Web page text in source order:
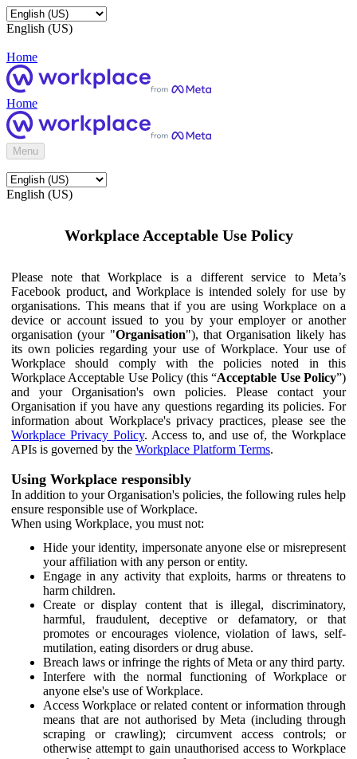
English (US)
Home
Home
Menu
English (US)
Workplace Acceptable Use Policy
Please note that Workplace is a different service to Meta’s
Facebook product, and Workplace is intended solely for use by
organisations. This means that if you are using Workplace on a
device or account issued to you by your employer or another
organisation (your "Organisation"), that Organisation likely has
its own policies regarding your use of Workplace. Your use of
Workplace should comply with the policies noted in this
Workplace Acceptable Use Policy (this “Acceptable Use Policy”)
and your Organisation's own policies. Please contact your
Organisation if you have any questions regarding its policies. For
information about Workplace's privacy practices, please see the
Workplace Privacy Policy. Access to, and use of, the Workplace
APIs is governed by the Workplace Platform Terms.
Using Workplace responsibly
In addition to your Organisation's policies, the following rules help
ensure responsible use of Workplace.
When using Workplace, you must not:
Hide your identity, impersonate anyone else or misrepresent
your affiliation with any person or entity.
Engage in any activity that exploits, harms or threatens to
harm children.
Create or display content that is illegal, discriminatory,
harmful, fraudulent, deceptive or defamatory, or that
promotes or encourages violence, violation of laws, self-
mutilation, eating disorders or drug abuse.
Breach laws or infringe the rights of Meta or any third party.
Interfere with the normal functioning of Workplace or
anyone else's use of Workplace.
Access Workplace or related content or information through
means that are not authorised by Meta (including through
scraping or crawling); circumvent access controls; or
otherwise attempt to gain unauthorised access to Workplace